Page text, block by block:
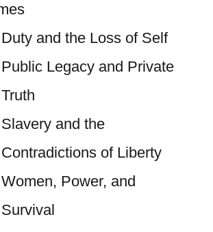
Duty and the Loss of Self
Public Legacy and Private
Truth
Slavery and the
Contradictions of Liberty
Women, Power, and
Survival